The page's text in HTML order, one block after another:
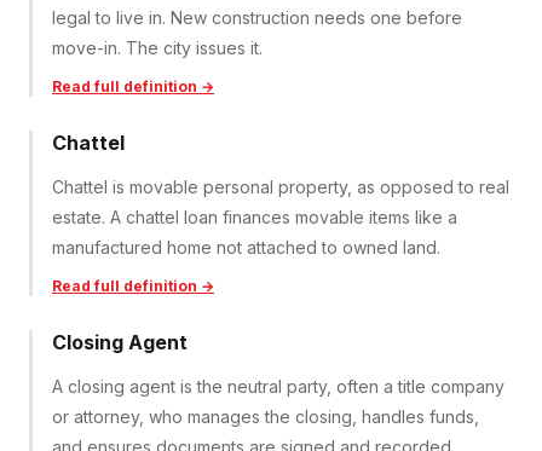
legal to live in. New construction needs one before
move-in. The city issues it.
Read full definition →
Chattel
Chattel is movable personal property, as opposed to real
estate. A chattel loan finances movable items like a
manufactured home not attached to owned land.
Read full definition →
Closing Agent
A closing agent is the neutral party, often a title company
or attorney, who manages the closing, handles funds,